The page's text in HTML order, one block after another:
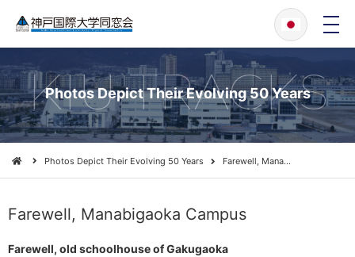
メ
ニ
ュ
KIU TRACKS
Photos Depict Their Evolving 50 Years
Photos Depict Their Evolving 50 Years Farewell, Mana…
Farewell, Manabigaoka Campus
Farewell, old schoolhouse of Gakugaoka